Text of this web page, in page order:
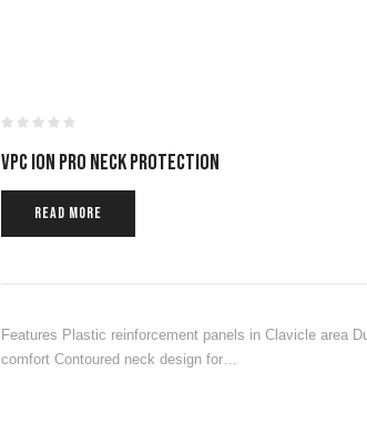
VPC ION PRO NECK PROTECTION
READ MORE
Features Plastic reinforcement panels in Clavicle area
comfort Contoured neck design for…